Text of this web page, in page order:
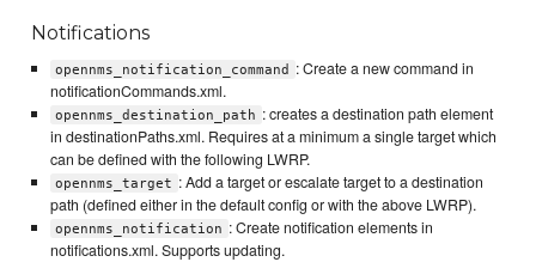
Notifications
opennms_notification_command
: Create a new command in
notificationCommands.xml.
opennms_destination_path : creates a destination path element
in destinationPaths.xml. Requires at a minimum a single target which
can be defined with the following LWRP.
opennms_target : Add a target or escalate target to a destination
path (defined either in the default config or with the above LWRP).
opennms_notification : Create notification elements in
notifications.xml. Supports updating.